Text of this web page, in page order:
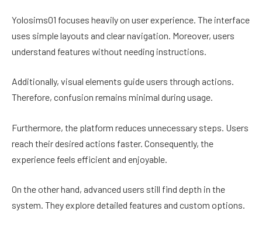
Yolosims01 focuses heavily on user experience. The interface
uses simple layouts and clear navigation. Moreover, users
understand features without needing instructions.
Additionally, visual elements guide users through actions.
Therefore, confusion remains minimal during usage.
Furthermore, the platform reduces unnecessary steps. Users
reach their desired actions faster. Consequently, the
experience feels efficient and enjoyable.
On the other hand, advanced users still find depth in the
system. They explore detailed features and custom options.